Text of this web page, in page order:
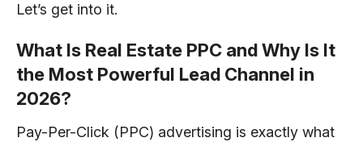
Let’s get into it.
What Is Real Estate PPC and Why Is It
the Most Powerful Lead Channel in
2026?
Pay-Per-Click (PPC) advertising is exactly what